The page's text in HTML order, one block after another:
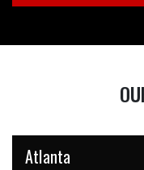
Atlanta